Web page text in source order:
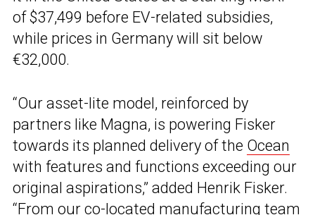
of $37,499 before EV-related subsidies,
while prices in Germany will sit below
€32,000.
“Our asset-lite model, reinforced by
partners like Magna, is powering Fisker
towards its planned delivery of the Ocean
with features and functions exceeding our
original aspirations,” added Henrik Fisker.
“From our co-located manufacturing team